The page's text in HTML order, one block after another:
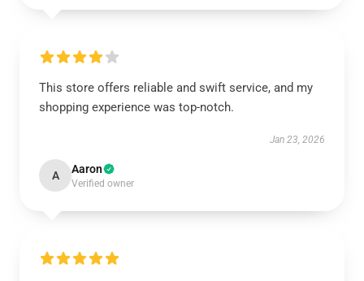
This store offers reliable and swift service, and my
shopping experience was top-notch.
Jan 23, 2026
A Aaron
Verified owner